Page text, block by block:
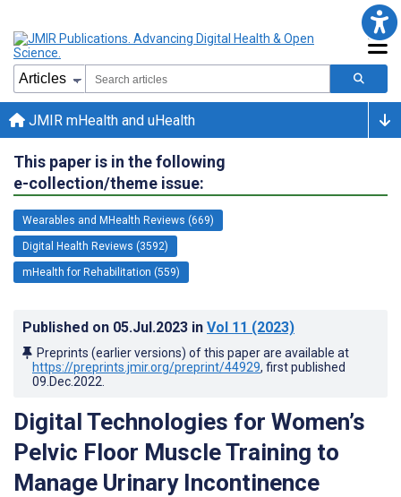
JMIR mHealth and uHealth
This paper is in the following
e-collection/theme issue:
Wearables and MHealth Reviews (669)
Digital Health Reviews (3592)
mHealth for Rehabilitation (559)
Published on 05.Jul.2023 in Vol 11 (2023)
Preprints (earlier versions) of this paper are available at
https://preprints.jmir.org/preprint/44929, first published
09.Dec.2022
Digital Technologies for Women’s
Pelvic Floor Muscle Training to
Manage Urinary Incontinence